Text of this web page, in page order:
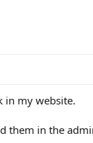
in my website.
them in the